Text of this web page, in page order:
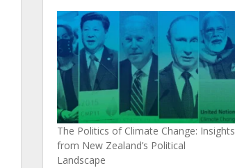
of
Agriculture
in
Achieving
New
Zealand’s
Climate
Change
Targets
The Politics of Climate Change: Insights
from New Zealand’s Political
Landscape